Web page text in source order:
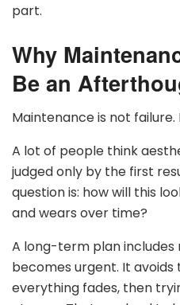
part.
Why
Be an
Maintenance is not
A lot of people think
judged only by the first
question is: how will this
and wears over time?
A long-term plan
becomes urgent. It
everything fades, then